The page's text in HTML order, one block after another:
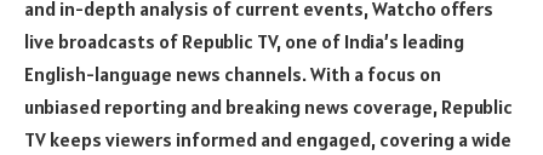
and in-depth analysis of current events, Watcho offers
live broadcasts of Republic TV, one of India’s leading
English-language news channels. With a focus on
unbiased reporting and breaking news coverage, Republic
TV keeps viewers informed and engaged, covering a wide